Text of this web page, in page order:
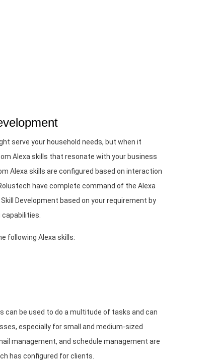
serve your household needs, but when it
Alexa skills that resonate with your business
Alexa skills are configured based on interaction
have complete command of the Alexa
Development based on your requirement by
following Alexa skills:
can be used to do a multitude of tasks and can
especially for small and medium-sized
management, and schedule management are
has configured for clients.